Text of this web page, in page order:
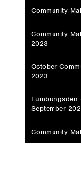
Community
Community
2023
October
2023
Lumbungsden
September
Community